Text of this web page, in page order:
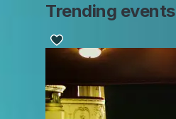
Trending events